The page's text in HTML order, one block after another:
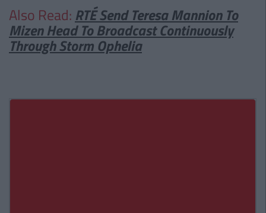
Also Read: RTÉ Send Teresa Mannion To
Mizen Head To Broadcast Continuously
Through Storm Ophelia